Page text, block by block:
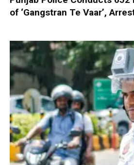
of ‘Gangstran Te Vaar’,